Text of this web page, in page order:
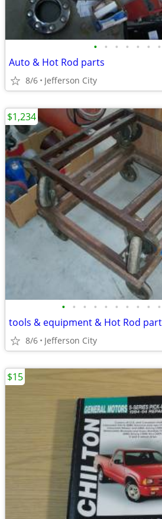
• • • • • • •
Auto & Hot Rod parts
8/6 Jefferson City
• • • • • • • • • •
tools & equipment & Hot Rod
8/6 Jefferson City
$1,234
$15